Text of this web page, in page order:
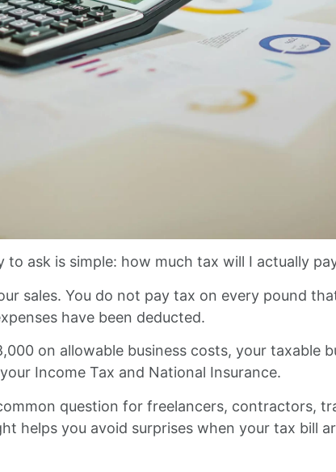
ask is simple: how much tax will I actually
sales. You do not pay tax on every pound
have been deducted.
on allowable business costs, your taxable
Income Tax and National Insurance.
question for freelancers, contractors,
helps you avoid surprises when your tax bill